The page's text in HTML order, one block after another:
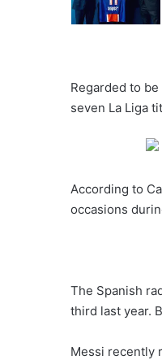
Regarded to
seven La Liga
According to
occasions
The Spanish
third last year.
Messi recently